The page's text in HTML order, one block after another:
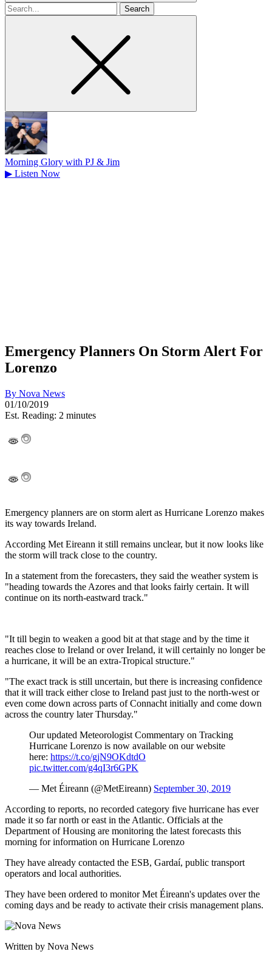
Search
for
Morning Glory with PJ & Jim
▶ Listen Now
Emergency Planners On Storm Alert For
Lorenzo
By Nova News
01/10/2019
Est. Reading: 2 minutes
Emergency planners are on storm alert as Hurricane Lorenzo makes
its way towards Ireland.
According Met Eireann it still remains unclear, but it now looks like
the storm will track close to the country.
In a statement from the forecasters, they said the weather system is
"heading towards the Azores and that looks fairly certain. It will
continue on its north-eastward track."
"It till begin to weaken a good bit at that stage and by the time it
reaches close to Ireland or over Ireland, it will certainly no longer be
a hurricane, it will be an extra-Tropical structure."
"The exact track is still uncertain, but there is increasing confidence
that it will track either close to Ireland past just to the north-west or
even come down across parts of Connacht initially and come down
across the country later Thursday."
Our updated Meteorologist Commentary on Tracking
Hurricane Lorenzo is now available on our website
here: https://t.co/gjN9OKdtdO
pic.twitter.com/g4qI3r6GPK
— Met Éireann (@MetEireann) September 30, 2019
According to reports, no recorded category five hurricane has ever
made it so far north or east in the Atlantic. Officials at the
Department of Housing are monitoring the latest forecasts this
morning for information on Hurricane Lorenzo
They have already contacted the ESB, Gardaí, public transport
operators and local authorities.
They have been ordered to monitor Met Éireann's updates over the
coming days and be ready to activate their crisis management plans.
Written by Nova News